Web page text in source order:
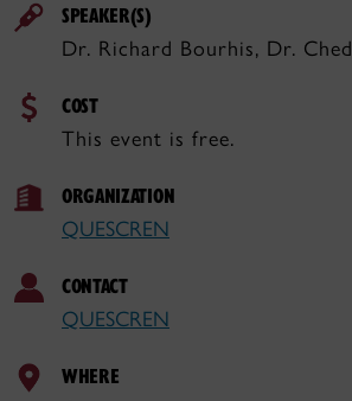
SPEAKER(S)
Dr. Richard Bourhis, Dr.
COST
This event is free.
ORGANIZATION
QUESCREN
CONTACT
QUESCREN
WHERE